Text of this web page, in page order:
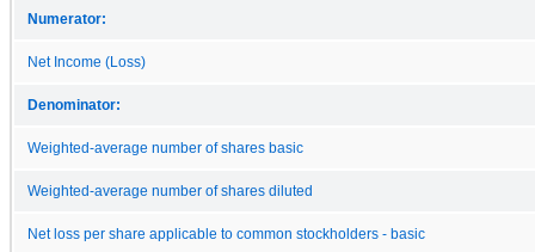
Numerator:
Net Income (Loss)
Denominator:
Weighted-average number of shares basic
Weighted-average number of shares diluted
Net loss per share applicable to common stockholders - basic